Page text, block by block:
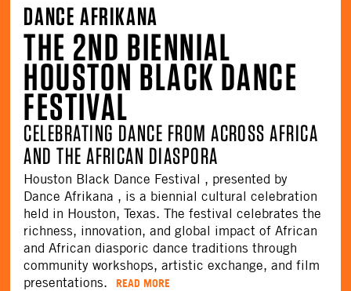
DANCE AFRIKANA
THE 2ND BIENNIAL
HOUSTON BLACK DANCE
FESTIVAL
CELEBRATING DANCE FROM ACROSS AFRICA
AND THE AFRICAN DIASPORA
Houston Black Dance Festival , presented by
Dance Afrikana , is a biennial cultural celebration
held in Houston, Texas. The festival celebrates the
richness, innovation, and global impact of African
and African diasporic dance traditions through
community workshops, artistic exchange, and film
presentations.
READ MORE